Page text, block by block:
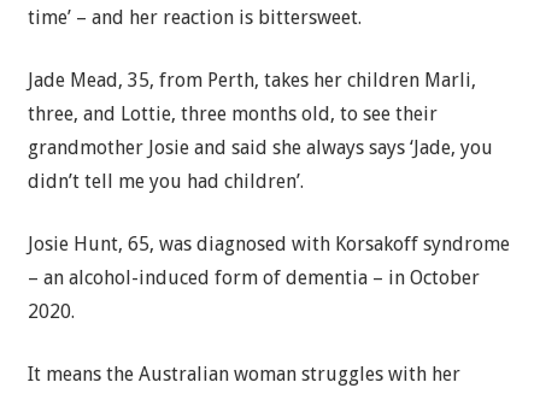
time’ – and her reaction is bittersweet.
Jade Mead, 35, from Perth, takes her children Marli,
three, and Lottie, three months old, to see their
grandmother Josie and said she always says ‘Jade, you
didn’t tell me you had children’.
Josie Hunt, 65, was diagnosed with Korsakoff syndrome
– an alcohol-induced form of dementia – in October
2020.
It means the Australian woman struggles with her